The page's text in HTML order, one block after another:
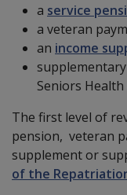
a service
a veteran
an income
Seniors Health
The first level of
pension, veteran
supplement or
of the